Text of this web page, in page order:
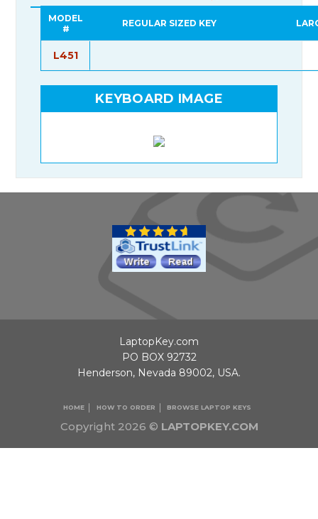
MODEL
#
REGULAR SIZED KEY
L451
KEYBOARD IMAGE
Copyright 2026 © LAPTOPKEY.COM
HOME HOW TO ORDER BROWSE LAPTOP KEYS
LaptopKey.com
PO BOX 92732
Henderson, Nevada 89002, USA.